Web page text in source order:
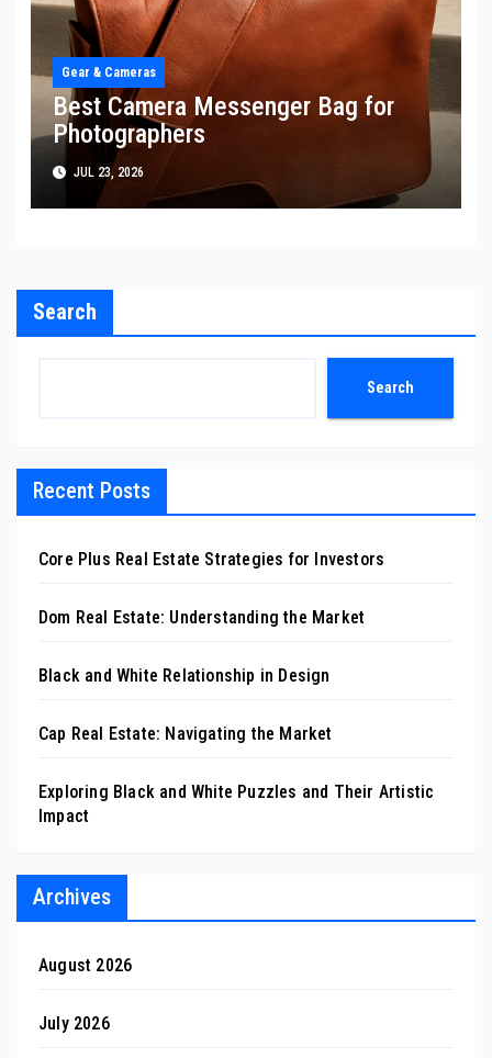
Gear & Cameras
Best Camera Messenger Bag for
Photographers
JUL 23, 2026
Search
Search
Recent Posts
Core Plus Real Estate Strategies for Investors
Dom Real Estate: Understanding the Market
Black and White Relationship in Design
Cap Real Estate: Navigating the Market
Exploring Black and White Puzzles and Their Artistic
Impact
Archives
August 2026
July 2026